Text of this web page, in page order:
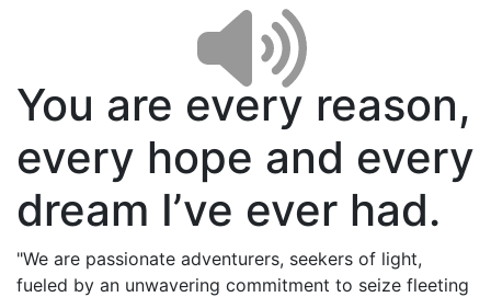
You are every reason,
every hope and every
dream I’ve ever had.
"We are passionate adventurers, seekers of light,
fueled by an unwavering commitment to seize fleeting